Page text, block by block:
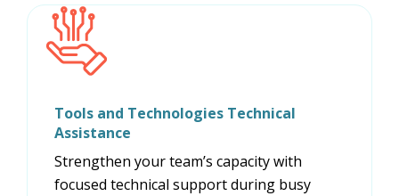
Tools and Technologies Technical
Assistance
Strengthen your team’s capacity with
focused technical support during busy